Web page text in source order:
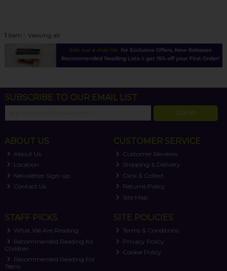
1item Viewing all
SUBSCRIBE TO OUR EMAIL LIST
SIGN UP
ABOUT US
About Us
Location
Newsletter Sign-up
Contact Us
CUSTOMER SERVICE
Customer Reviews
Shipping & Delivery
Click & Collect
Returns Policy
Site Map
STAFF PICKS
What We Are Reading
Recommended Reading for
Children
Recommended Reading For
Teens
SITE POLICIES
Terms & Conditions
Privacy Policy
Cookie Policy